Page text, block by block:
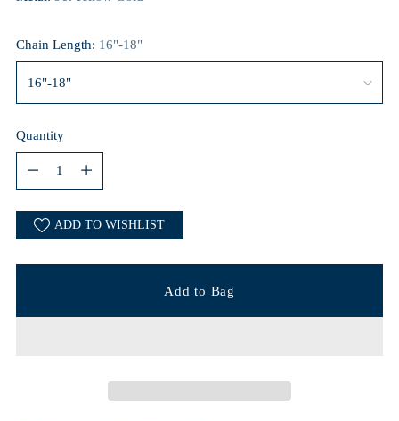
Chain Length: 16"-18"
Quantity
ADD TO WISHLIST
Add to Bag